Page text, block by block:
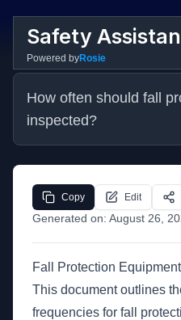
Safety
Powered byRosie
How often should fall
inspected?
Generated on: August 26,
Copy Edit
Fall Protection
This document outlines
frequencies for fall